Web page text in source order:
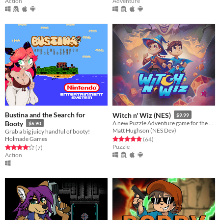
Bustina and the Search for
Booty
$6.90
Grab a big juicy handful of booty!
Holmade Games
Rated 4.1 out of 5 stars
(7total ratings
)
Action
Witch n' Wiz (NES) $9.99
Matt Hughson (NES Dev)
Rated 4.9 out of 5 stars
(64total ratings
)
Puzzle